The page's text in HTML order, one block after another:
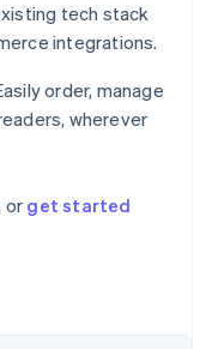
tech stack
integrations.
order, manage
wherever
or get started